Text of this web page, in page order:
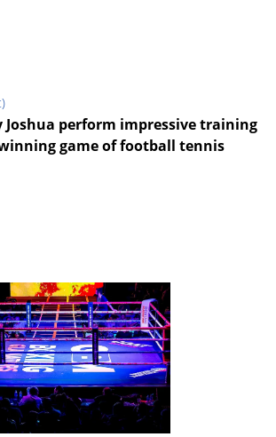
perform impressive training
game of football tennis